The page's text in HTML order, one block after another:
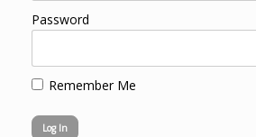
Password
Remember Me